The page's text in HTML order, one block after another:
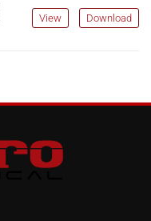
View Download